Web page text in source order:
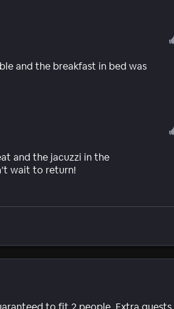
and the breakfast in bed was
and the jacuzzi in the
wait to return!